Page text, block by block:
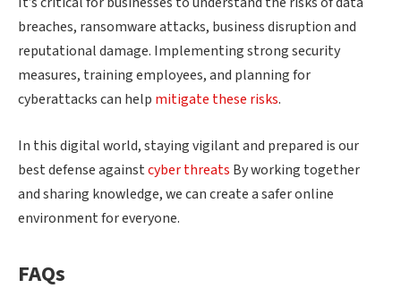
breaches, ransomware attacks, business disruption and
reputational damage. Implementing strong security
measures, training employees, and planning for
cyberattacks can help mitigate these risks.
In this digital world, staying vigilant and prepared is our
best defense againstcyber threats By working together
and sharing knowledge, we can create a safer online
environment for everyone.
FAQs